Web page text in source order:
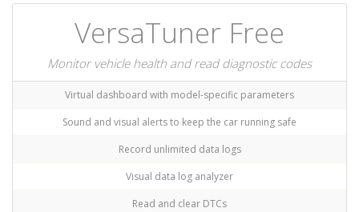
VersaTuner Free
Monitor vehicle health and read diagnostic codes
Virtual dashboard with model-specific parameters
Sound and visual alerts to keep the car running safe
Record unlimited data logs
Visual data log analyzer
Read and clear DTCs